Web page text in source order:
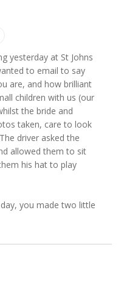
yesterday at St Johns
to email to say
are, and how brilliant
children with us (our
the bride and
taken, care to look
driver asked the
allowed them to sit
his hat to play
you made two little